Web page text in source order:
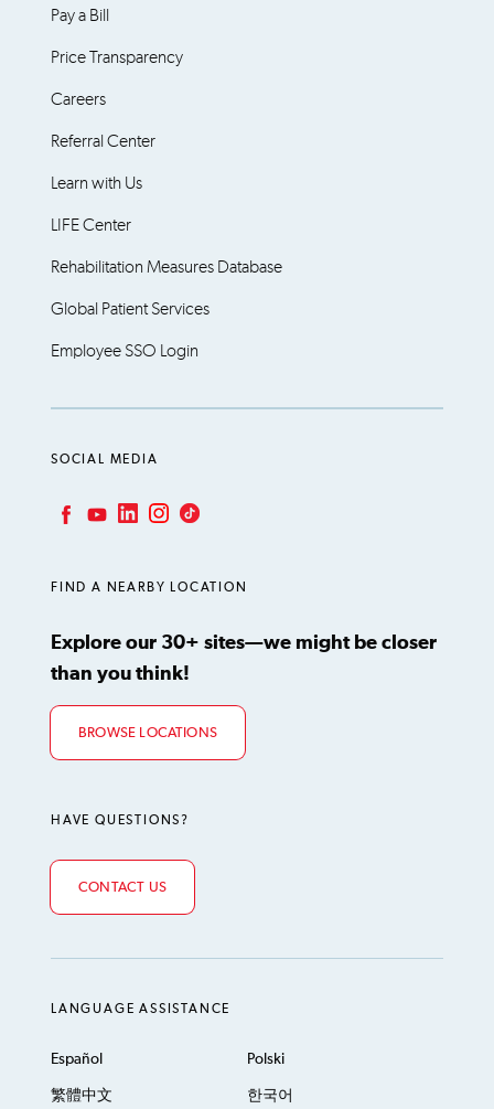
Pay a Bill
Price Transparency
Careers
Referral Center
Learn with Us
LIFE Center
Rehabilitation Measures Database
Global Patient Services
Employee SSO Login
SOCIAL MEDIA
FIND A NEARBY LOCATION
Explore our 30+ sites—we might be closer
than you think!
BROWSE LOCATIONS
HAVE QUESTIONS?
CONTACT US
LANGUAGE ASSISTANCE
Español Polski
繁體中文 한국어